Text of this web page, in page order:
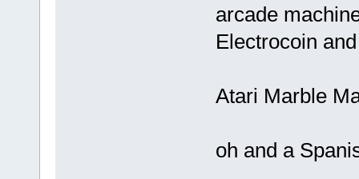
arcade
Electrocoin
Atari Marble
oh and a